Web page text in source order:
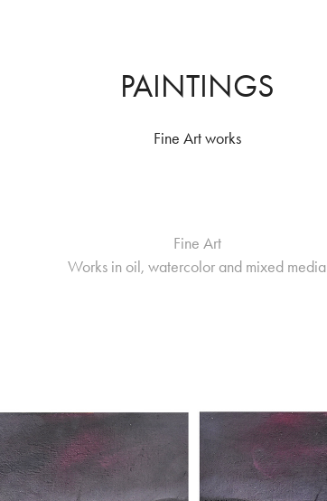
PAINTINGS
Fine Art works
Fine Art
Works in oil, watercolor and mixed media